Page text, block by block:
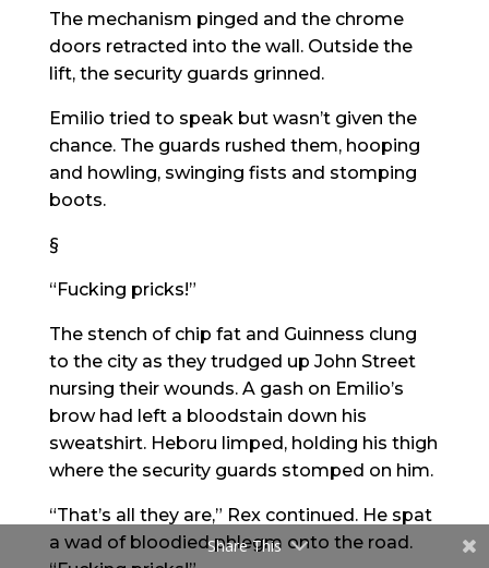
The mechanism pinged and the chrome
doors retracted into the wall. Outside the
lift, the security guards grinned.
Emilio tried to speak but wasn’t given the
chance. The guards rushed them, hooping
and howling, swinging fists and stomping
boots.
§
“Fucking pricks!”
The stench of chip fat and Guinness clung
to the city as they trudged up John Street
nursing their wounds. A gash on Emilio’s
brow had left a bloodstain down his
sweatshirt. Heboru limped, holding his thigh
where the security guards stomped on him.
“That’s all they are,” Rex continued. He spat
a wad of bloodied phlegm onto the road.
Share This